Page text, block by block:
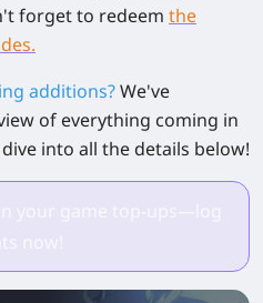
forget to redeem the
additions?We've
of everything coming in
into all the details below!